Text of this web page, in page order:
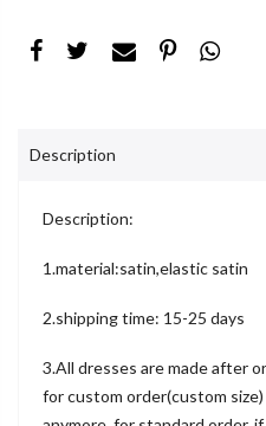
Description
Description:
1.material:satin,elastic satin
2.shipping time: 15-25 days
3.All dresses are made after
for custom order(custom